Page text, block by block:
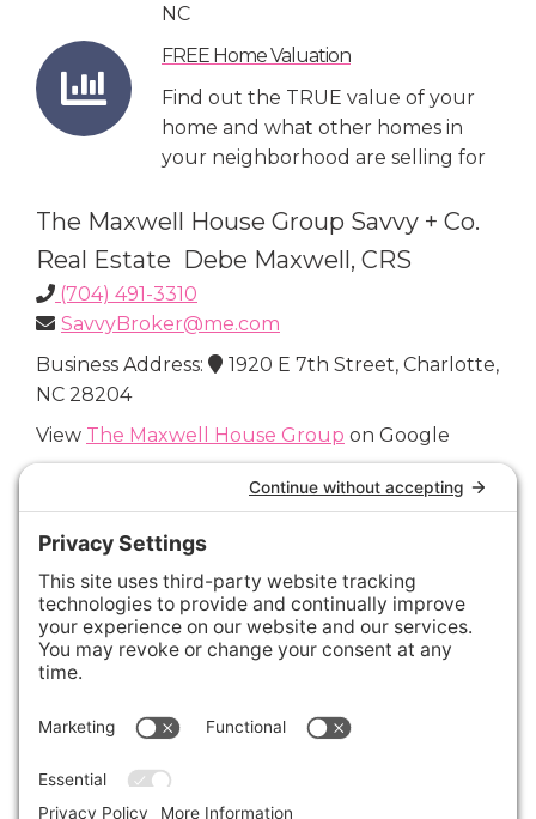
NC
FREE Home Valuation
Find out the TRUE value of your
home and what other homes in
your neighborhood are selling for
The Maxwell House Group Savvy + Co.
Real Estate Debe Maxwell, CRS
(704) 491-3310
SavvyBroker@me.com
Business Address:
1920 E 7th Street, Charlotte,
NC 28204
View The Maxwell House Group on Google
Connect with Us
Areas We Cover
Charlotte,Fort Mill,Davidson, Huntersville,
28202
28209 28226
29715,29716 28035
28078, VIEW ALL